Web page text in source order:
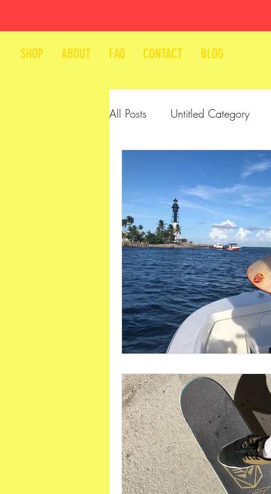
SHOP ABOUT FAQ CONTACT BLOG
All Posts Untitled Category